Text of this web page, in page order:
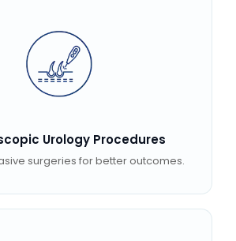
Urology Procedures
surgeries for better outcomes.